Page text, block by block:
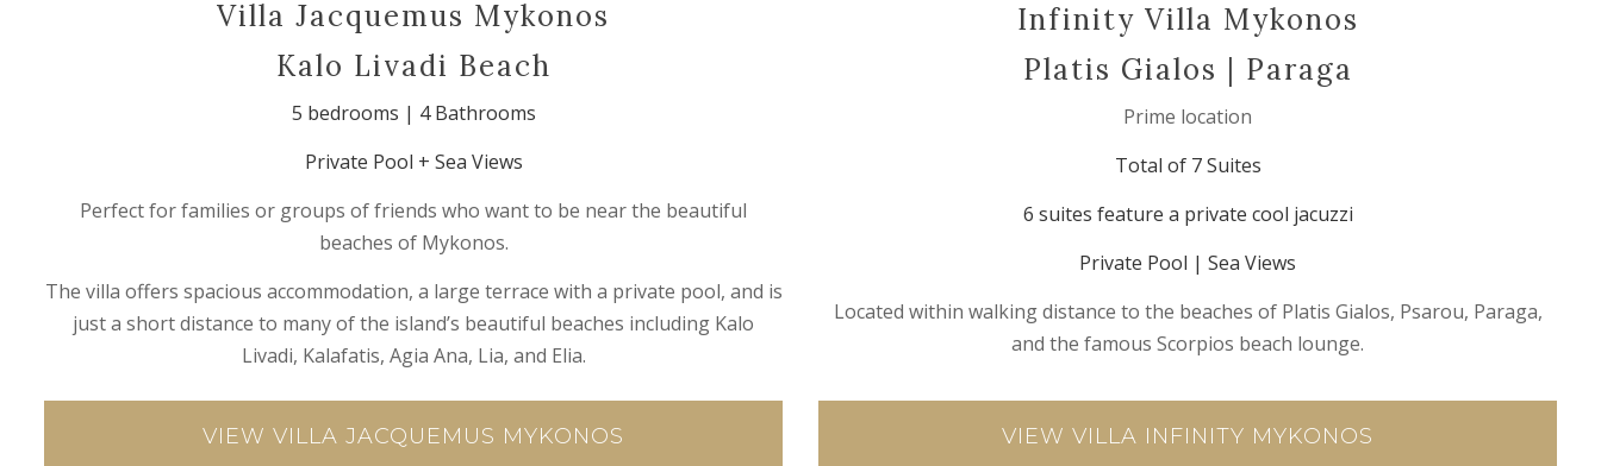
Villa Jacquemus Mykonos
Kalo Livadi Beach
5 bedrooms | 4 Bathrooms
Private Pool + Sea Views
Perfect for families or groups of friends who want to be near the beautiful
beaches of Mykonos.
The villa offers spacious accommodation, a large terrace with a private pool, and is
just a short distance to many of the island’s beautiful beaches including Kalo
Livadi, Kalafatis, Agia Ana, Lia, and Elia.
VIEW VILLA JACQUEMUS MYKONOS
Infinity Villa Mykonos
Platis Gialos | Paraga
Prime location
Total of 7 Suites
6 suites feature a private cool jacuzzi
Private Pool | Sea Views
Located within walking distance to the beaches of Platis Gialos, Psarou, Paraga,
and the famous Scorpios beach lounge.
VIEW VILLA INFINITY MYKONOS